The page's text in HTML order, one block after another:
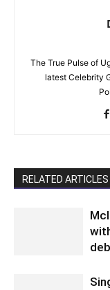
The True Pulse of
latest Celebrity
RELATED ARTICLES